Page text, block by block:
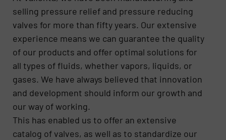
selling pressure relief and pressure reducing
valves for more than fifty years. Our extensive
experience means we can guarantee the quality
of our products and offer optimal solutions for
all types of fluids, whether vapors, liquids, or
gases. We have always believed that innovation
and development should inform our growth and
our way of working.
This has enabled us to offer an extensive
catalog of valves, as well as to standardize our